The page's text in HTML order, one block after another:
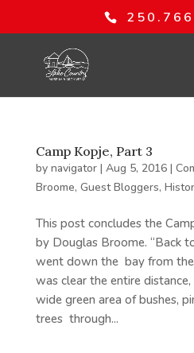
Camp Kopje, Part 3
by navigator| Aug 5, 2016|
Broome, Guest Bloggers,
This post concludes the
by Douglas Broome. “Back
went down the bay from the
was clear the entire
wide green area of bushes,
trees through...